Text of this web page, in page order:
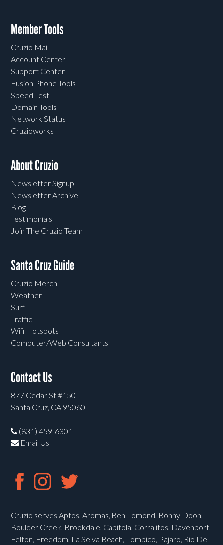
Member Tools
Cruzio Mail
Account Center
Support Center
Fusion Phone Tools
Speed Test
Domain Tools
Network Status
Cruzioworks
About Cruzio
Newsletter Signup
Newsletter Archive
Blog
Testimonials
Join The Cruzio Team
Santa Cruz Guide
Cruzio Merch
Weather
Surf
Traffic
Wifi Hotspots
Computer/Web Consultants
Contact Us
877 Cedar St #150
Santa Cruz, CA 95060
(831) 459-6301
Email Us
Cruzio serves Aptos, Aromas, Ben Lomond, Bonny Doon,
Boulder Creek, Brookdale, Capitola, Corralitos, Davenport,
Felton, Freedom, La Selva Beach, Lompico, Pajaro, Rio Del